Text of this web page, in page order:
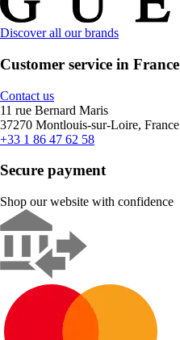
Discover all our brands
Customer service in France
Contact us
11 rue Bernard Maris
37270 Montlouis-sur-Loire, France
+33 1 86 47 62 58
Secure payment
Shop our website with confidence